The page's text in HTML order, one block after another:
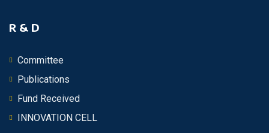
R & D
Committee
Publications
Fund Received
INNOVATION CELL